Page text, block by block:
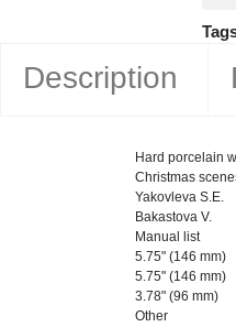
Description
Hard porcelain
Christmas
Yakovleva S.E.
Bakastova V.
Manual list
5.75" (146 mm)
5.75" (146 mm)
3.78" (96 mm)
Other